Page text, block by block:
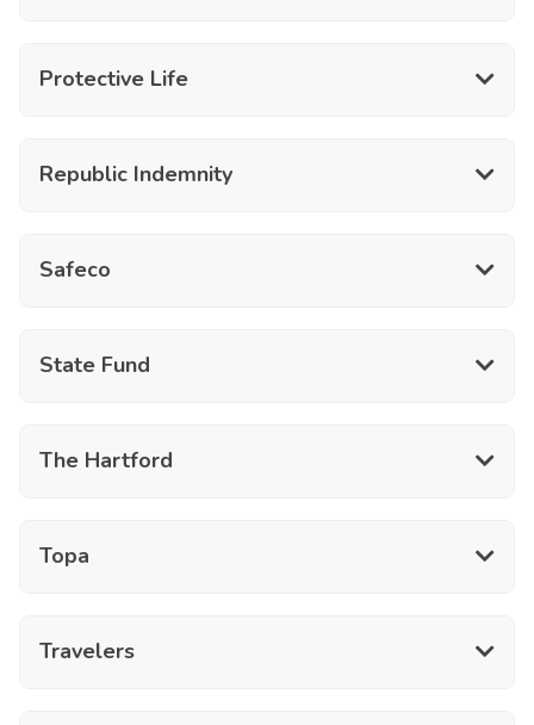
Protective Life
Republic Indemnity
Safeco
State Fund
The Hartford
Topa
Travelers